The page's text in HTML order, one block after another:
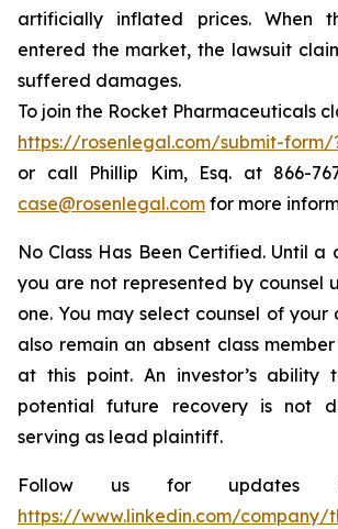
artificially inflated prices. When
entered the market, the lawsuit
suffered damages.
To join the Rocket Pharmaceuticals
https://rosenlegal.com/submit-form/
or call Phillip Kim, Esq. at 866-
case@rosenlegal.com for more
No Class Has Been Certified. Until a
you are not represented by counsel
one. You may select counsel of your
also remain an absent class
at this point. An investor’s ability
potential future recovery is not
serving as lead plaintiff.
Follow us for updates
https://www.linkedin.com/company/